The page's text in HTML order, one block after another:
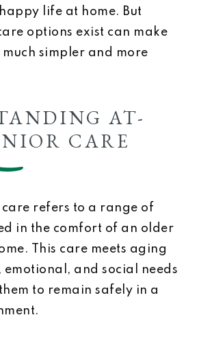
life at home. But
options exist can make
simpler and more
AT-
CARE
refers to a range of
in the comfort of an older
This care meets aging
emotional, and social needs
to remain safely in a